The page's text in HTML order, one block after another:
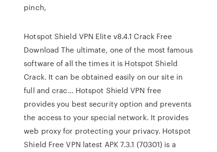
pinch,
Hotspot Shield VPN Elite v8.4.1 Crack Free
Download The ultimate, one of the most famous
software of all the times it is Hotspot Shield
Crack. It can be obtained easily on our site in
full and crac… Hotspot Shield VPN free
provides you best security option and prevents
the access to your special network. It provides
web proxy for protecting your privacy. Hotspot
Shield Free VPN latest APK 7.3.1 (70301) is a